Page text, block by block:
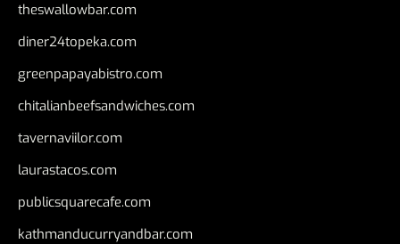
theswallowbar.com
diner24topeka.com
greenpapayabistro.com
chitalianbeefsandwiches.com
tavernaviilor.com
laurastacos.com
publicsquarecafe.com
kathmanducurryandbar.com